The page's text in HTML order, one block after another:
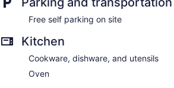
Free self parking on site
Kitchen
Cookware, dishware, and utensils
Oven